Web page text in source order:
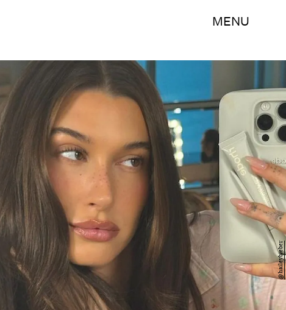
MENU
@haileybieber